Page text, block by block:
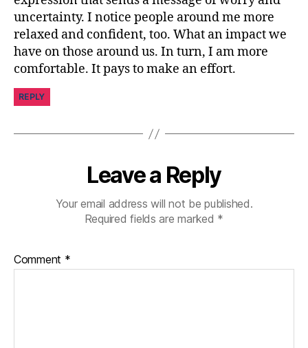
u
m
st
,
di
a
e
a
b
uncertainty. I notice people around me more
relaxed and confident, too. What an impact we
have on those around us. In turn, I am more
comfortable. It pays to make an effort.
REPLY
Leave a Reply
Your email address will not be published.
Required fields are marked *
Comment *